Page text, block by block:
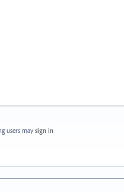
users may sign in